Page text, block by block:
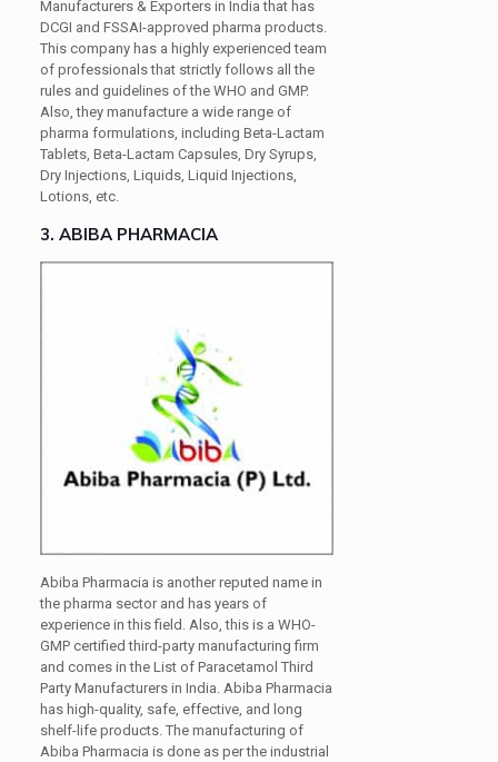
Manufacturers & Exporters in India that has
DCGI and FSSAI-approved pharma products.
This company has a highly experienced team
of professionals that strictly follows all the
rules and guidelines of the WHO and GMP.
Also, they manufacture a wide range of
pharma formulations, including Beta-Lactam
Tablets, Beta-Lactam Capsules, Dry Syrups,
Dry Injections, Liquids, Liquid Injections,
Lotions, etc.
3. ABIBA PHARMACIA
Abiba Pharmacia is another reputed name in
the pharma sector and has years of
experience in this field. Also, this is a WHO-
GMP certified third-party manufacturing firm
and comes in the List of Paracetamol Third
Party Manufacturers in India. Abiba Pharmacia
has high-quality, safe, effective, and long
shelf-life products. The manufacturing of
Abiba Pharmacia is done as per the industrial